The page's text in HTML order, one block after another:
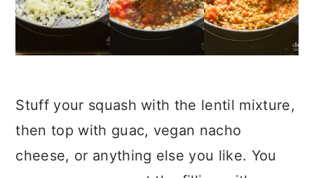
Stuff your squash with the lentil mixture,
then top with guac, vegan nacho
cheese, or anything else you like. You